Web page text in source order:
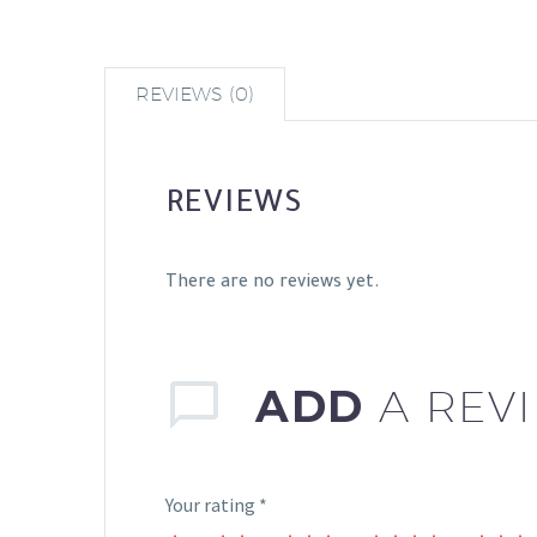
REVIEWS (0)
REVIEWS
There are no reviews yet.
ADDA
Your rating *